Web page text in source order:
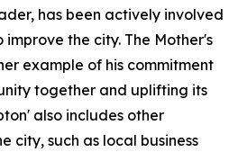
has been actively involved
the city. The Mother's
example of his commitment
together and uplifting its
also includes other
city, such as local business